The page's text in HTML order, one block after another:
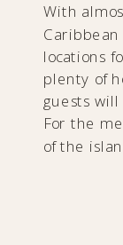
With
locations
plenty of
guests
For the
of the